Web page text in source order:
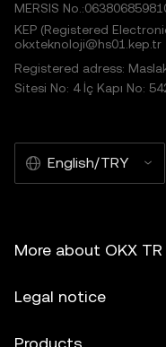
MERSIS
KEP (Registered
okxteknoloji@hs01.kep.tr
Registered adress:
Sitesi No: 4 İç Kapı No:
English/TRY
More about OKX TR
Legal notice
Products